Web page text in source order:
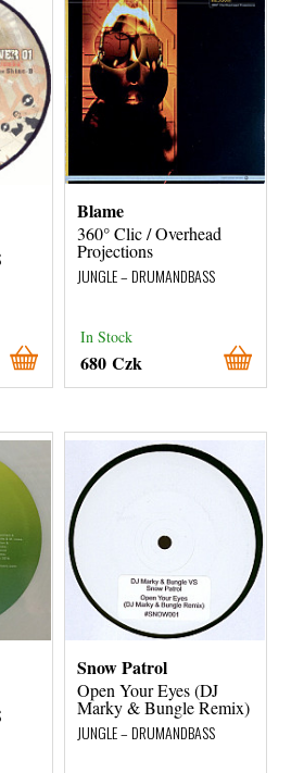
Blame
360° Clic / Overhead
Projections
JUNGLE – DRUMANDBASS
In Stock
680 Czk
Snow Patrol
Open Your Eyes (DJ
Marky & Bungle Remix)
JUNGLE – DRUMANDBASS